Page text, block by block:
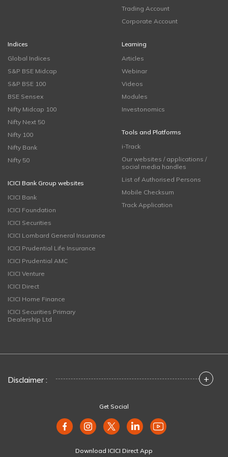
Trading Account
Corporate Account
Indices
Global Indices
S&P BSE Midcap
S&P BSE 100
BSE Sensex
Nifty Midcap 100
Nifty Next 50
Nifty 100
Nifty Bank
Nifty 50
ICICI Bank Group websites
ICICI Bank
ICICI Foundation
ICICI Securities
ICICI Lombard General Insurance
ICICI Prudential Life Insurance
ICICI Prudential AMC
ICICI Venture
ICICI Direct
ICICI Home Finance
ICICI Securities Primary
Dealership Ltd
Learning
Articles
Webinar
Videos
Modules
Investonomics
Tools and Platforms
i-Track
Our websites / applications /
social media handles
List of Authorised Persons
Mobile Checksum
Track Application
Disclaimer : +
Get Social
Download ICICI Direct App